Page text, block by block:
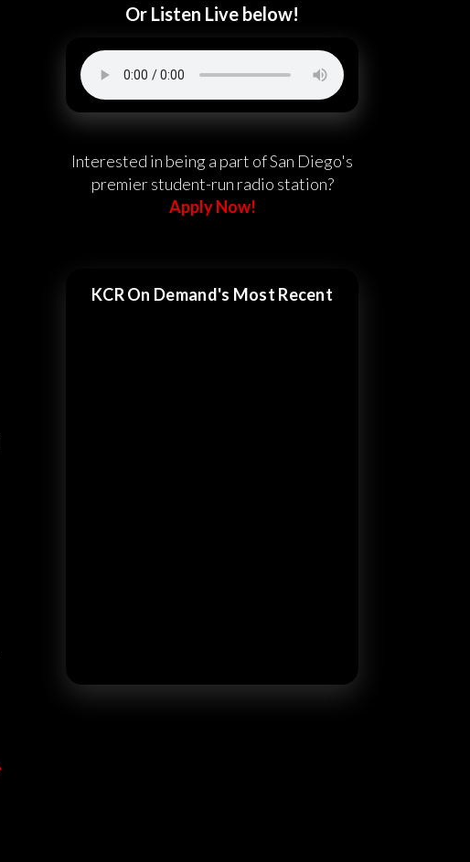
Or Listen Live below!
Interested in being a part of San Diego's
premier student-run radio station?
Apply Now!
KCR On Demand's Most Recent